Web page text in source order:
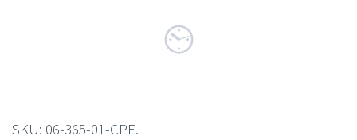
SKU: 06-365-01-CPE.